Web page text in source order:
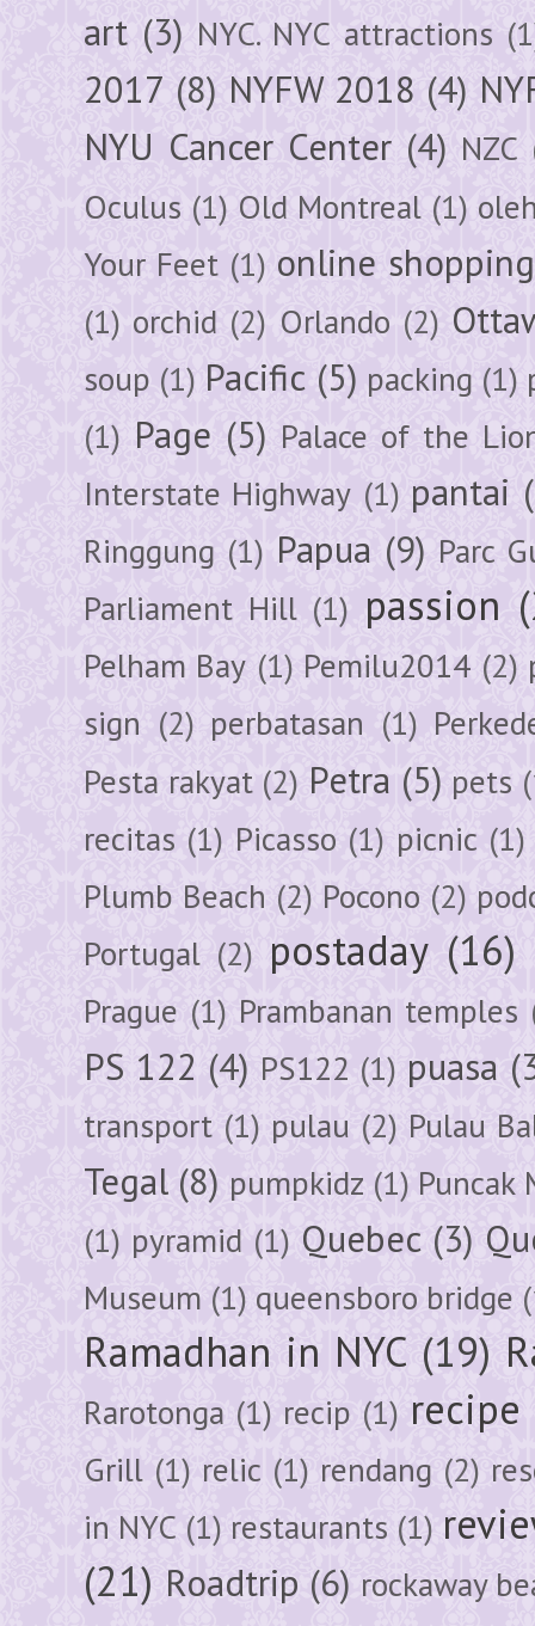
art (3) NYC. NYC attractions
2017 (8) NYFW 2018 (4)
NYU Cancer Center (4) NZC
Oculus (1) Old Montreal (1)
Your Feet (1) online shopping
(1) orchid (2) Orlando (2)
soup (1) Pacific (5) packing (1)
(1) Page (5) Palace of the
Interstate Highway (1) pantai
Ringgung (1) Papua (9) Parc
Parliament Hill (1) passion
Pelham Bay (1) Pemilu2014 (2)
sign (2) perbatasan (1)
Pesta rakyat (2) Petra (5) pets
recitas (1) Picasso (1) picnic (1)
Plumb Beach (2) Pocono (2)
Portugal (2) postaday (16)
Prague (1) Prambanan temples
PS 122 (4) PS122 (1) puasa
transport (1) pulau (2) Pulau
Tegal (8) pumpkidz (1) Puncak
(1) pyramid (1) Quebec (3)
Museum (1) queensboro bridge
Ramadhan in NYC (19)
Rarotonga (1) recip (1) recipe
Grill (1) relic (1) rendang (2)
in NYC (1) restaurants (1)
(21) Roadtrip (6) rockaway